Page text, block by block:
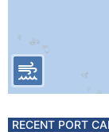
RECENT PORT